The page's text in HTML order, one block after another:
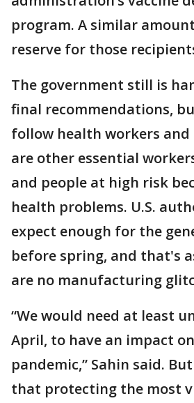
program. A similar
reserve for those
The government still is
final recommendations,
follow health workers and
are other essential
and people at high risk
health problems. U.S.
expect enough for the
before spring, and that's
are no manufacturing
“We would need at least
April, to have an impact
pandemic,” Sahin said.
that protecting the most